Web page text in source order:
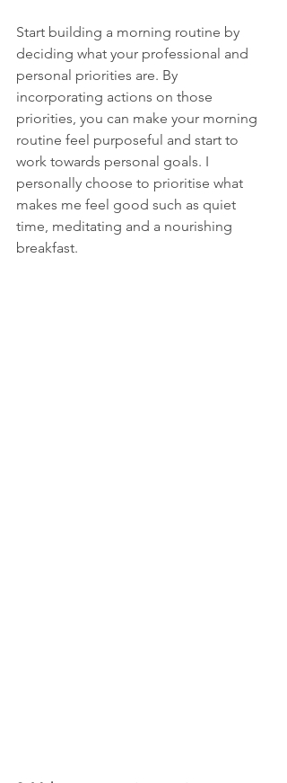
Start building a morning routine by
deciding what your professional and
personal priorities are. By
incorporating actions on those
priorities, you can make your morning
routine feel purposeful and start to
work towards personal goals. I
personally choose to prioritise what
makes me feel good such as quiet
time, meditating and a nourishing
breakfast.